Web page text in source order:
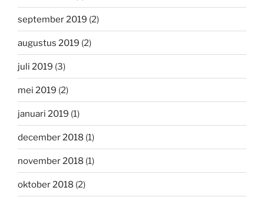
september 2019 (2)
augustus 2019 (2)
juli 2019 (3)
mei 2019 (2)
januari 2019 (1)
december 2018 (1)
november 2018 (1)
oktober 2018 (2)